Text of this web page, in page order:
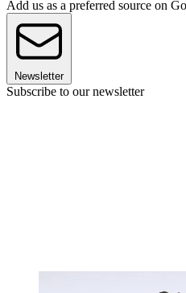
Add us as a preferred source on
Newsletter
Subscribe to our newsletter